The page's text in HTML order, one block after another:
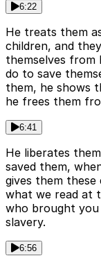
6:22
He treats them
children, and
themselves
do to save
them, he shows
he frees them
6:41
He liberates
saved them,
gives them these
what we read at
who brought
slavery.
6:56